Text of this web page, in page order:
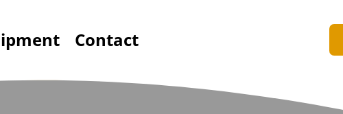
Contact